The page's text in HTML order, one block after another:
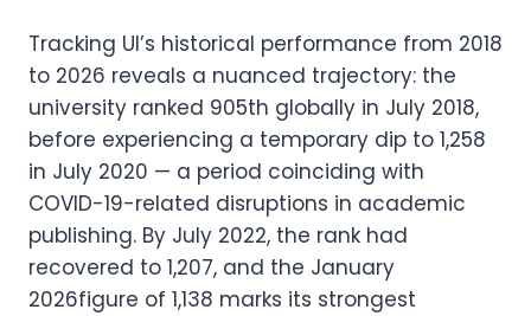
Tracking UI’s historical performance from 2018
to 2026 reveals a nuanced trajectory: the
university ranked 905th globally in July 2018,
before experiencing a temporary dip to 1,258
in July 2020 — a period coinciding with
COVID-19-related disruptions in academic
publishing. By July 2022, the rank had
recovered to 1,207, and the January
2026figure of 1,138 marks its strongest